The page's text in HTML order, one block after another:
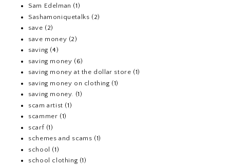
Sam Edelman (1)
Sashamoniquetalks (2)
save (2)
save money (2)
saving (4)
saving money (6)
saving money at the dollar store (1)
saving money on clothing (1)
saving money. (1)
scam artist (1)
scammer (1)
scarf (1)
schemes and scams (1)
school (1)
school clothing (1)